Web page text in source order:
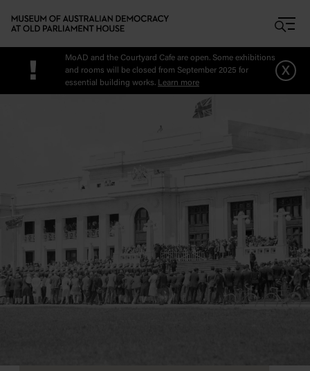
!
MoAD and the Courtyard Cafe are open. Some exhibitions
and rooms will be closed from September 2025 for
essential building works. Learn more
x